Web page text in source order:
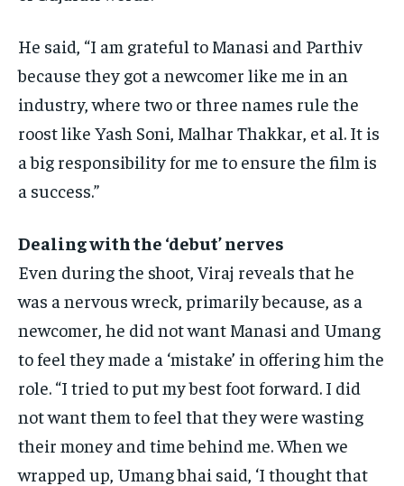
He said, “I am grateful to Manasi and Parthiv
because they got a newcomer like me in an
industry, where two or three names rule the
roost like Yash Soni, Malhar Thakkar, et al. It is
a big responsibility for me to ensure the film is
a success.”
Dealing with the ‘debut’ nerves
Even during the shoot, Viraj reveals that he
was a nervous wreck, primarily because, as a
newcomer, he did not want Manasi and Umang
to feel they made a ‘mistake’ in offering him the
role. “I tried to put my best foot forward. I did
not want them to feel that they were wasting
their money and time behind me.When we
wrapped up, Umang bhai said, ‘I thought that